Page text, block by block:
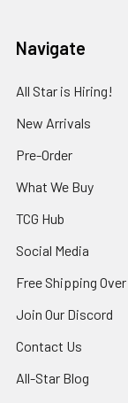
Navigate
All Star is Hiring!
New Arrivals
Pre-Order
What We Buy
TCG Hub
Social Media
Free Shipping Over
Join Our Discord
Contact Us
All-Star Blog